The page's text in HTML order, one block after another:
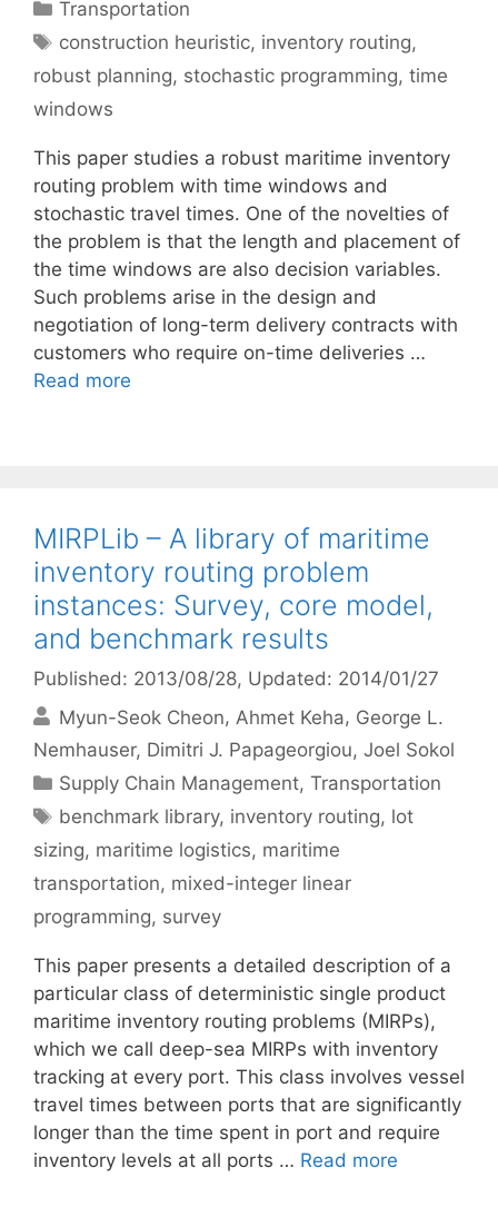
Categories
Transportation
Tags
construction heuristic, inventory routing,
robust planning, stochastic programming, time
windows
This paper studies a robust maritime inventory
routing problem with time windows and
stochastic travel times. One of the novelties of
the problem is that the length and placement of
the time windows are also decision variables.
Such problems arise in the design and
negotiation of long-term delivery contracts with
customers who require on-time deliveries …
Read more
MIRPLib – A library of maritime
inventory routing problem
instances: Survey, core model,
and benchmark results
Published: 2013/08/28, Updated: 2014/01/27
Myun-Seok Cheon Ahmet Keha George L.
Nemhauser Dimitri J. Papageorgiou Joel Sokol
Categories
Supply Chain Management,Transportation
Tags
benchmark library, inventory routing, lot
sizing, maritime logistics, maritime
transportation, mixed-integer linear
programming, survey
This paper presents a detailed description of a
particular class of deterministic single product
maritime inventory routing problems (MIRPs),
which we call deep-sea MIRPs with inventory
tracking at every port. This class involves vessel
travel times between ports that are significantly
longer than the time spent in port and require
inventory levels at all ports … Read more